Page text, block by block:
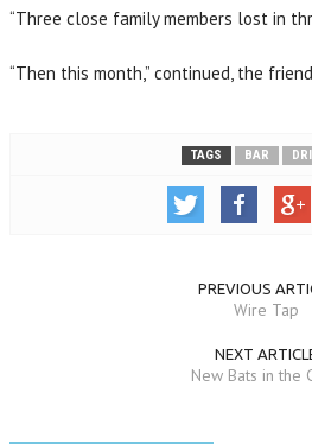
“Three close family members lost in
“Then this month,” continued, the
TAGS BAR
PREVIOUS
Wire Tap
NEXT
New Bats in the